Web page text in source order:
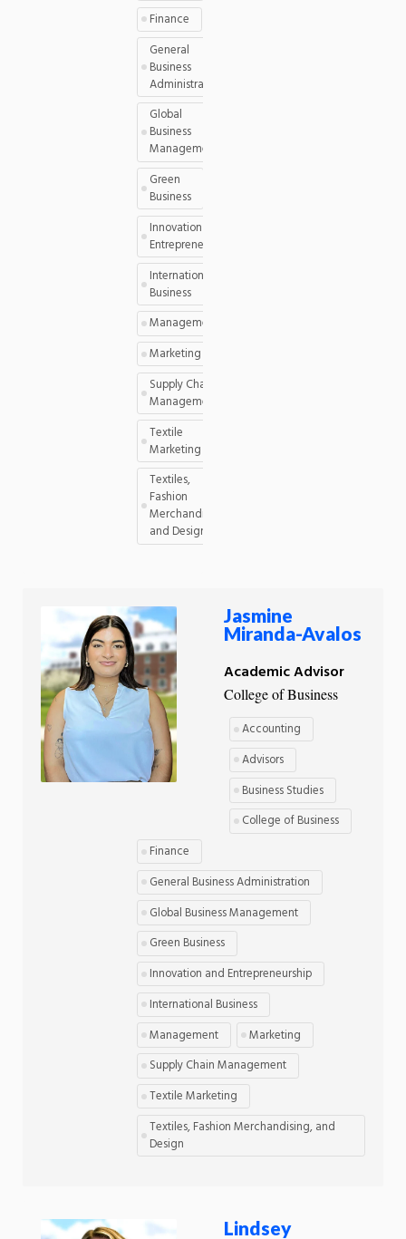
Finance
General
Business
Administration
Global
Business
Management
Green
Business
Innovation and
Entrepreneurship
International
Business
Management
Marketing
Supply Chain
Management
Textile
Marketing
Textiles,
Fashion
Merchandising,
and Design
Jasmine
Miranda-Avalos
Academic Advisor
College of Business
Accounting
Advisors
Business Studies
College of Business
Finance
General Business Administration
Global Business Management
Green Business
Innovation and Entrepreneurship
International Business
Management
Marketing
Supply Chain Management
Textile Marketing
Textiles, Fashion Merchandising, and
Design
Lindsey